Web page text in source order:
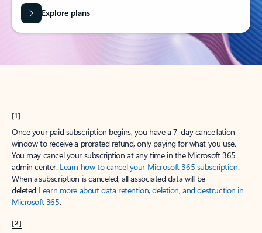
Explore plans
[1]
Once your paid subscription begins, you have a 7-day cancellation
window to receive a prorated refund, only paying for what you use.
You may cancel your subscription at any time in the Microsoft 365
admin center. Learn how to cancel your Microsoft 365 subscription.
When a subscription is canceled, all associated data will be
deleted.Learn more about data retention, deletion, and destruction in
Microsoft 365.
[2]